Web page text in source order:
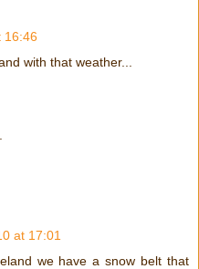
16:46
with that weather...
at 17:01
we have a snow belt that